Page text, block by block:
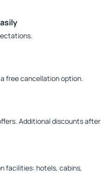
free cancellation option.
Additional discounts after
facilities: hotels, cabins,